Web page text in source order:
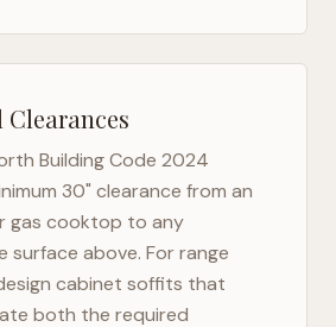
Building Code 2024
30" clearance from an
gas cooktop to any
surface above. For range
cabinet soffits that
both the required